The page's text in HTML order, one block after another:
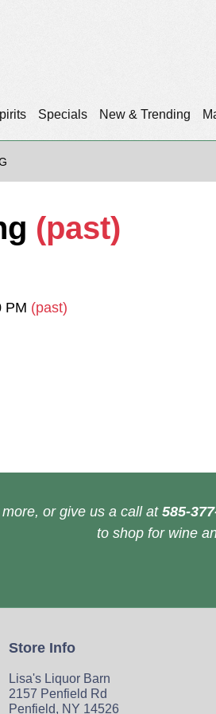
Specials New & Trending
(past)
PM (past)
or give us a call at585-
to shop for wine
Store Info
Lisa's Liquor Barn
2157 Penfield Rd
Penfield, NY 14526